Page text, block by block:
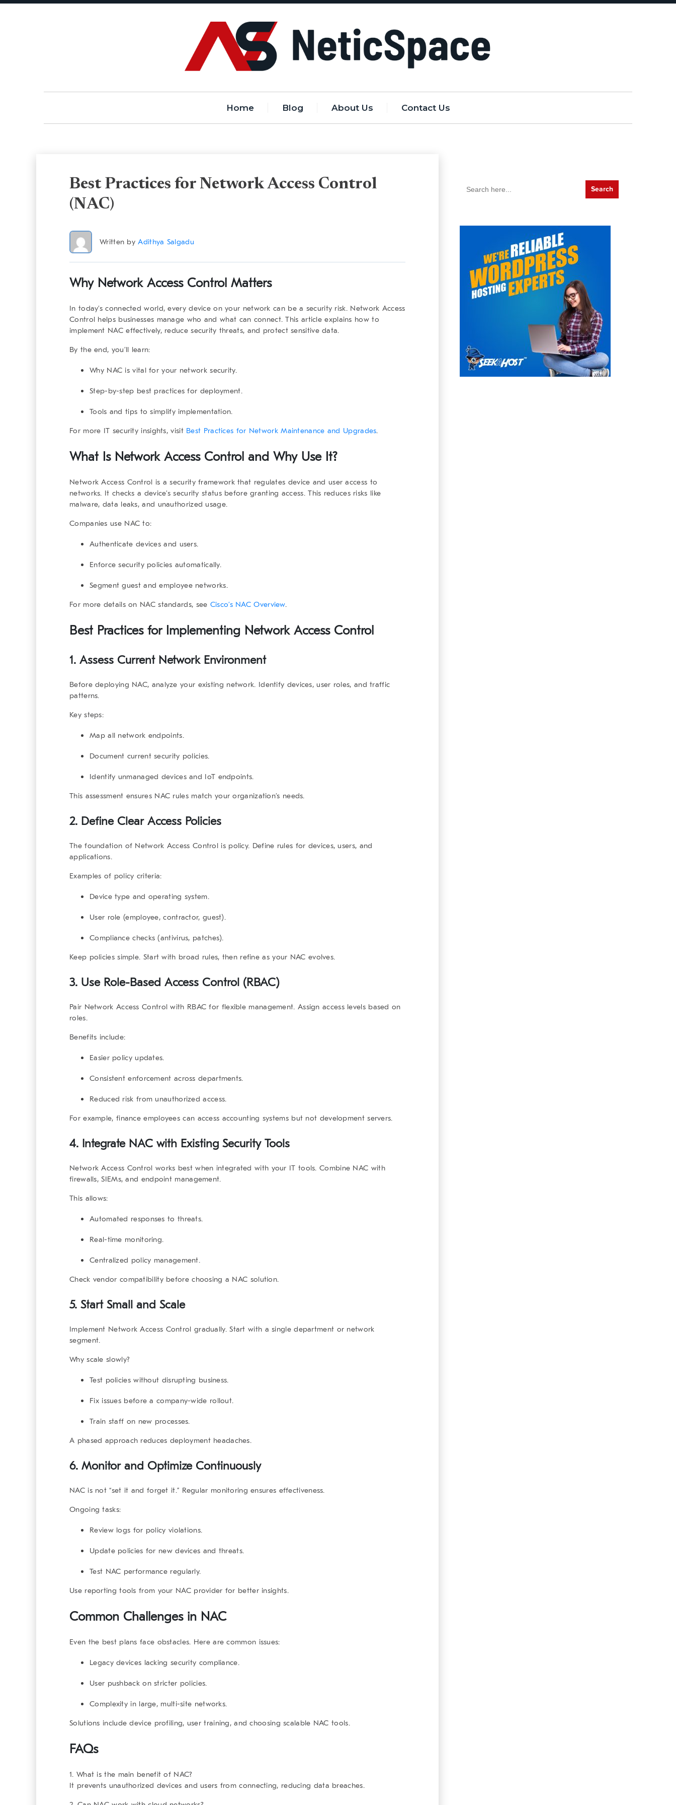
Home Blog About Us Contact Us
Best Practices for Network Access Control
(NAC)
Written byAdithya Salgadu
Why Network Access Control Matters
In today’s connected world, every device on your network can be a security risk. Network Access
Control helps businesses manage who and what can connect. This article explains how to
implement NAC effectively, reduce security threats, and protect sensitive data.
By the end, you’ll learn:
Why NAC is vital for your network security.
Step-by-step best practices for deployment.
Tools and tips to simplify implementation.
For more IT security insights, visit Best Practices for Network Maintenance and Upgrades.
What Is Network Access Control and Why Use It?
Network Access Control is a security framework that regulates device and user access to
networks. It checks a device’s security status before granting access. This reduces risks like
malware, data leaks, and unauthorized usage.
Companies use NAC to:
Authenticate devices and users.
Enforce security policies automatically.
Segment guest and employee networks.
For more details on NAC standards, see Cisco’s NAC Overview.
Best Practices for Implementing Network Access Control
1. Assess Current Network Environment
Before deploying NAC, analyze your existing network. Identify devices, user roles, and traffic
patterns.
Key steps:
Map all network endpoints.
Document current security policies.
Identify unmanaged devices and IoT endpoints.
This assessment ensures NAC rules match your organization’s needs.
2. Define Clear Access Policies
The foundation of Network Access Control is policy. Define rules for devices, users, and
applications.
Examples of policy criteria:
Device type and operating system.
User role (employee, contractor, guest).
Compliance checks (antivirus, patches).
Keep policies simple. Start with broad rules, then refine as your NAC evolves.
3. Use Role-Based Access Control (RBAC)
Pair Network Access Control with RBAC for flexible management. Assign access levels based on
roles.
Benefits include:
Easier policy updates.
Consistent enforcement across departments.
Reduced risk from unauthorized access.
For example, finance employees can access accounting systems but not development servers.
4. Integrate NAC with Existing Security Tools
Network Access Control works best when integrated with your IT tools. Combine NAC with
firewalls, SIEMs, and endpoint management.
This allows:
Automated responses to threats.
Real-time monitoring.
Centralized policy management.
Check vendor compatibility before choosing a NAC solution.
5. Start Small and Scale
Implement Network Access Control gradually. Start with a single department or network
segment.
Why scale slowly?
Test policies without disrupting business.
Fix issues before a company-wide rollout.
Train staff on new processes.
A phased approach reduces deployment headaches.
6. Monitor and Optimize Continuously
NAC is not “set it and forget it.” Regular monitoring ensures effectiveness.
Ongoing tasks:
Review logs for policy violations.
Update policies for new devices and threats.
Test NAC performance regularly.
Use reporting tools from your NAC provider for better insights.
Common Challenges in NAC
Even the best plans face obstacles. Here are common issues:
Legacy devices lacking security compliance.
User pushback on stricter policies.
Complexity in large, multi-site networks.
Solutions include device profiling, user training, and choosing scalable NAC tools.
FAQs
1. What is the main benefit of NAC?
It prevents unauthorized devices and users from connecting, reducing data breaches.
for: